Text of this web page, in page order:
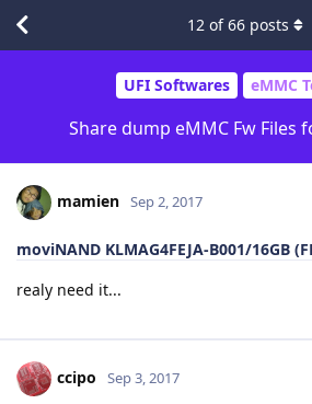
UFI Softwares eMMC
Share dump eMMC Fw Files
12 of66 posts
mamien Sep 2, 2017
moviNAND KLMAG4FEJA-B001/16GB
realy need it...
ccipo Sep 3, 2017